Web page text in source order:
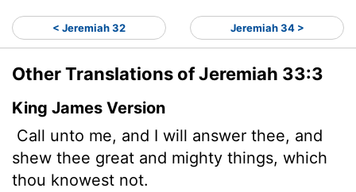
< Jeremiah 32 Jeremiah 34 >
Other Translations of Jeremiah 33:3
King James Version
Call unto me, and I will answer thee, and
shew thee great and mighty things, which
thou knowest not.